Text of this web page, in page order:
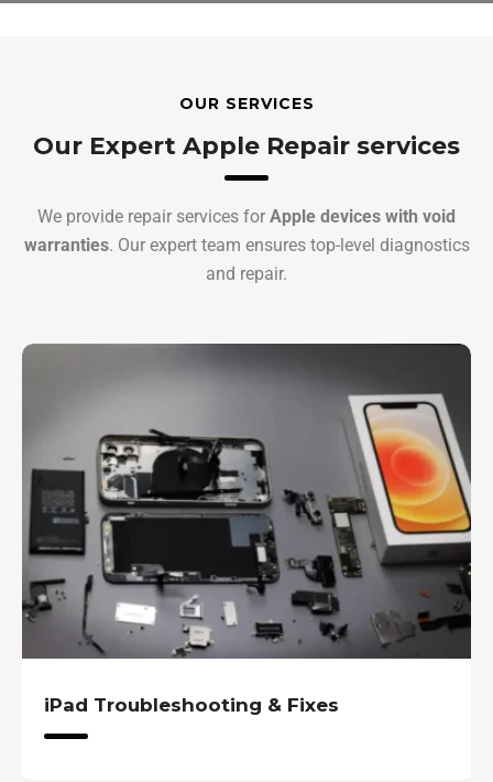
OUR SERVICES
Our Expert Apple Repair services
We provide repair services for Apple devices with void
warranties. Our expert team ensures top-level diagnostics
and repair.
iPad Troubleshooting & Fixes